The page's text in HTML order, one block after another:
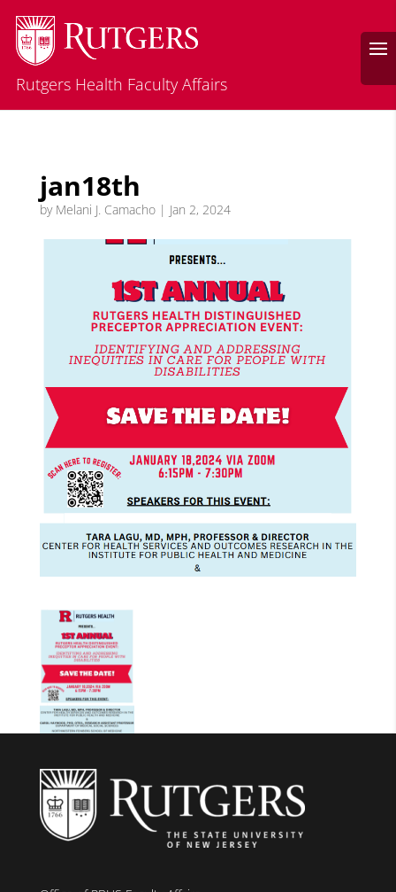
Rutgers Health Faculty Affairs
jan18th
by Melani J. Camacho| Jan 2, 2024